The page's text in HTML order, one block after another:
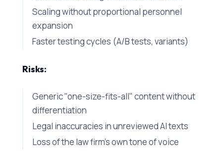
Scaling without proportional personnel
expansion
Faster testing cycles (A/B tests, variants)
Risks:
Generic "one-size-fits-all" content without
differentiation
Legal inaccuracies in unreviewed AI texts
Loss of the law firm's own tone of voice